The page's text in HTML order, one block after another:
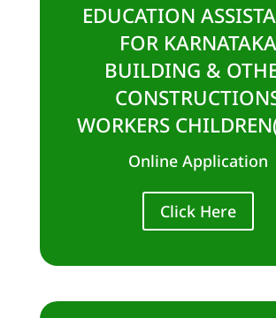
EDUCATION
FOR KARNATAKA
BUILDING &
WORKERS
Online Application
Click Here